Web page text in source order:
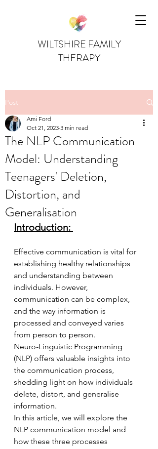
WILTSHIRE FAMILY
THERAPY
Post
The NLP Communication
Model: Understanding
Teenagers' Deletion,
Distortion, and
Generalisation
Ami Ford
Oct 21, 2023 3 min read
Introduction:
Effective communication is vital for
establishing healthy relationships
and understanding between
individuals. However,
communication can be complex,
and the way information is
processed and conveyed varies
from person to person.
Neuro-Linguistic Programming
(NLP) offers valuable insights into
the communication process,
shedding light on how individuals
delete, distort, and generalise
information.
In this article, we will explore the
NLP communication model and
how these three processes